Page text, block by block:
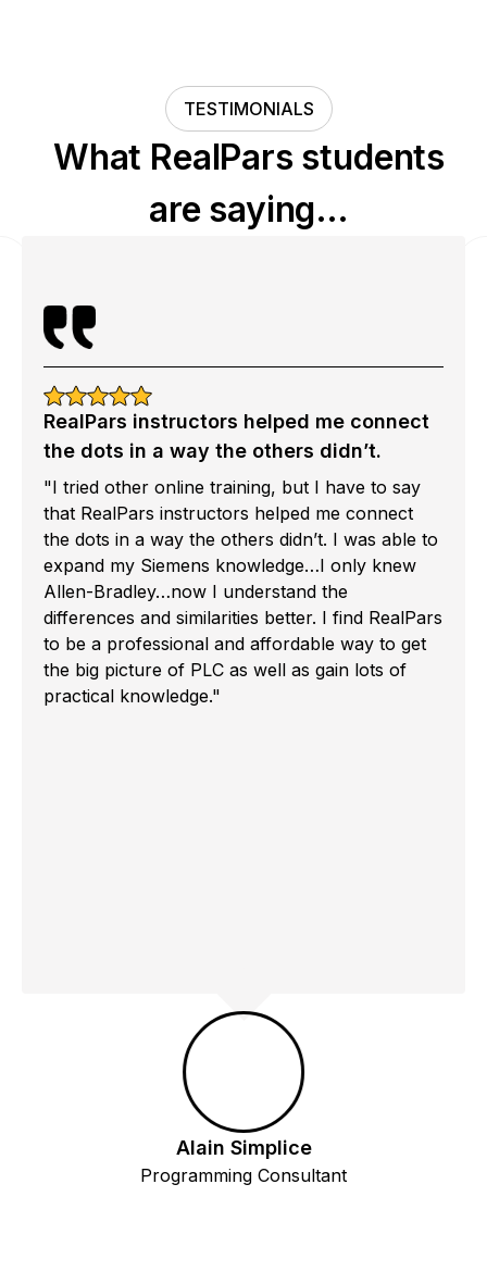
TESTIMONIALS
What RealPars students
are saying…
RealPars instructors helped me connect
the dots in a way the others didn’t.
"I tried other online training, but I have to say
that RealPars instructors helped me connect
the dots in a way the others didn’t. I was able to
expand my Siemens knowledge…I only knew
Allen-Bradley…now I understand the
differences and similarities better. I find RealPars
to be a professional and affordable way to get
the big picture of PLC as well as gain lots of
practical knowledge."
Alain Simplice
Programming Consultant